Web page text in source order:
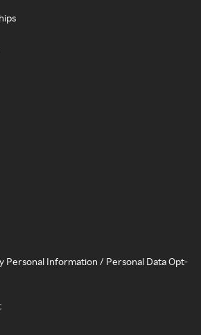
Personal Information / Personal Data Opt-